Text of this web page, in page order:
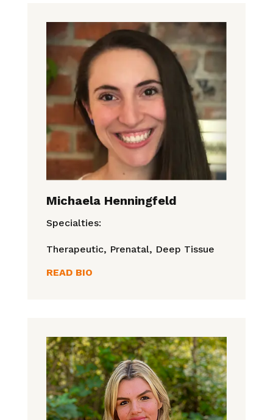
Michaela Henningfeld
Specialties:
Therapeutic, Prenatal, Deep Tissue
READ BIO